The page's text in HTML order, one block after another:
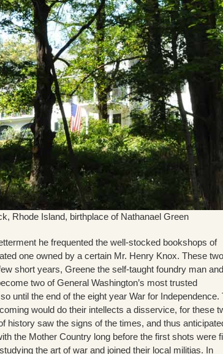
Rhode Island, birthplace of Nathanael Green
he frequented the well-stocked bookshops of
one owned by a certain Mr. Henry Knox. These two
short years, Greene the self-taught foundry man and
two of General Washington’s most trusted
until the end of the eight year War for Independence.
would do their intellects a disservice, for these
history saw the signs of the times, and thus
the Mother Country long before the first shots were
the art of war and joined their local militias. In